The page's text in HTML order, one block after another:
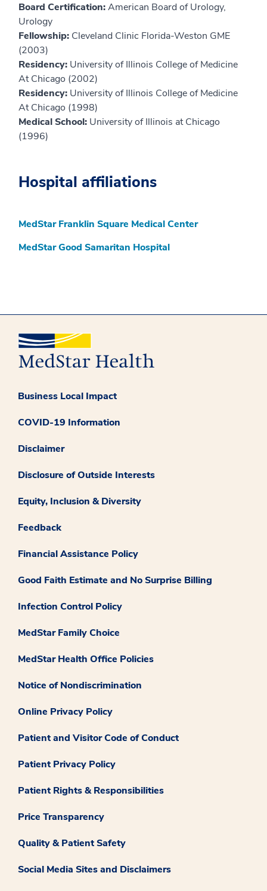
Board Certification:American Board of Urology,
Urology
Fellowship: Cleveland Clinic Florida-Weston GME
(2003)
Residency: University of Illinois College of Medicine
At Chicago (2002)
Residency: University of Illinois College of Medicine
At Chicago (1998)
Medical School: University of Illinois at Chicago
(1996)
Hospital affiliations
MedStar Franklin Square Medical Center
MedStar Good Samaritan Hospital
Business Local Impact
COVID-19 Information
Disclaimer
Disclosure of Outside Interests
Equity, Inclusion & Diversity
Feedback
Financial Assistance Policy
Good Faith Estimate and No Surprise Billing
Infection Control Policy
MedStar Family Choice
MedStar Health Office Policies
Notice of Nondiscrimination
Online Privacy Policy
Patient and Visitor Code of Conduct
Patient Privacy Policy
Patient Rights & Responsibilities
Price Transparency
Quality & Patient Safety
Social Media Sites and Disclaimers